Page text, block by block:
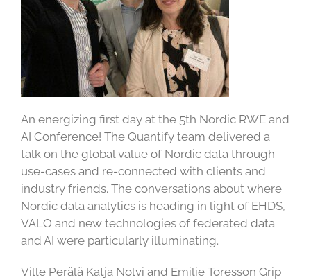
An energizing first day at the 5th Nordic RWE and
AI Conference! The Quantify team delivered a
talk on the global value of Nordic data through
use-cases and re-connected with clients and
industry friends. The conversations about where
Nordic data analytics is heading in light of EHDS,
VALO and new technologies of federated data
and AI were particularly illuminating.
Ville Perälä Katja Nolvi and Emilie Toresson Grip